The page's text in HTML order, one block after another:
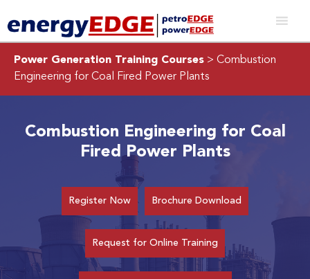
Power Generation Training Courses > Combustion
Engineering for Coal Fired Power Plants
Combustion Engineering for Coal
Fired Power Plants
Register Now Brochure Download
Request for Online Training